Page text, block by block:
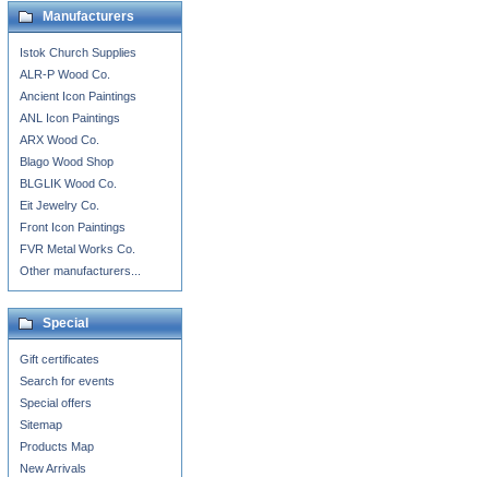
Manufacturers
Istok Church Supplies
ALR-P Wood Co.
Ancient Icon Paintings
ANL Icon Paintings
ARX Wood Co.
Blago Wood Shop
BLGLIK Wood Co.
Eit Jewelry Co.
Front Icon Paintings
FVR Metal Works Co.
Other manufacturers...
Special
Gift certificates
Search for events
Special offers
Sitemap
Products Map
New Arrivals